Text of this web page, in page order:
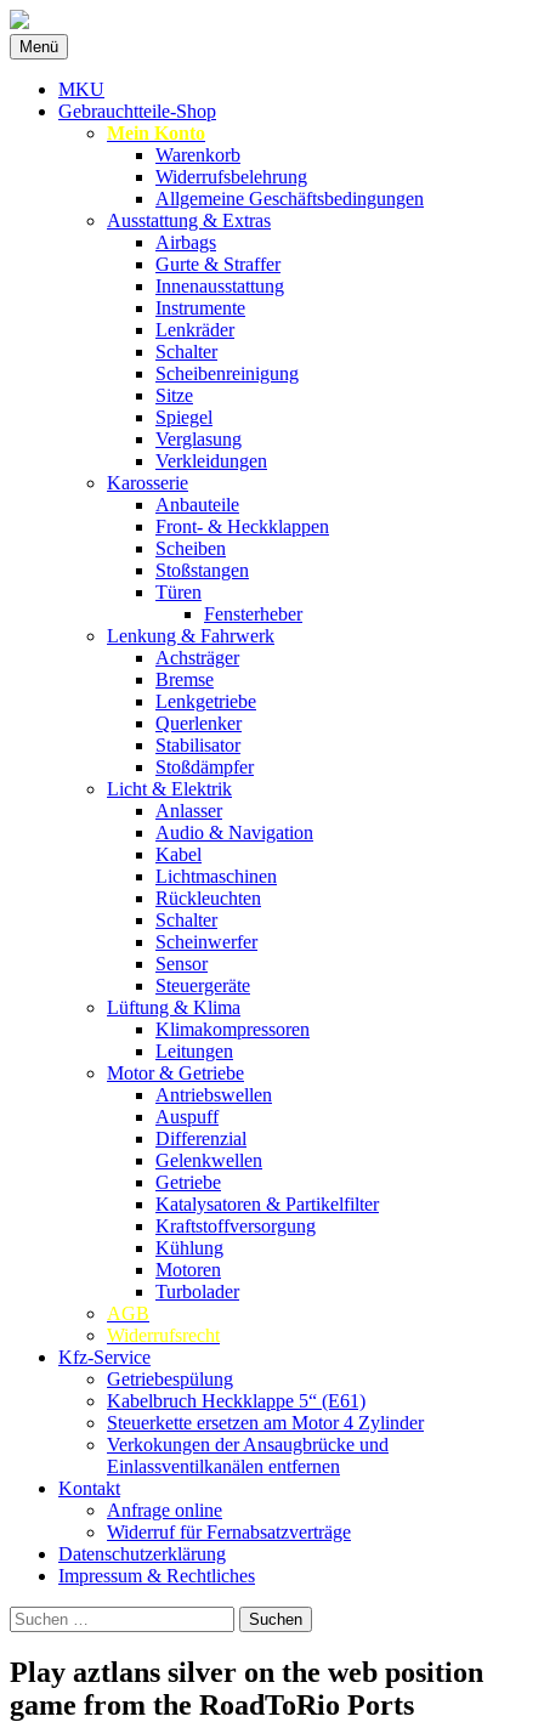
MKU Autoteile
Ersatzteile
Menü Zum
Inhalt
springen
MKU
Gebrauchtteile-Shop
Mein Konto
Warenkorb
Widerrufsbelehrung
Allgemeine Geschäftsbedingungen
Ausstattung & Extras
Airbags
Gurte & Straffer
Innenausstattung
Instrumente
Lenkräder
Schalter
Scheibenreinigung
Sitze
Spiegel
Verglasung
Verkleidungen
Karosserie
Anbauteile
Front- & Heckklappen
Scheiben
Stoßstangen
Türen
Fensterheber
Lenkung & Fahrwerk
Achsträger
Bremse
Lenkgetriebe
Querlenker
Stabilisator
Stoßdämpfer
Licht & Elektrik
Anlasser
Audio & Navigation
Kabel
Lichtmaschinen
Rückleuchten
Schalter
Scheinwerfer
Sensor
Steuergeräte
Lüftung & Klima
Klimakompressoren
Leitungen
Motor & Getriebe
Antriebswellen
Auspuff
Differenzial
Gelenkwellen
Getriebe
Katalysatoren & Partikelfilter
Kraftstoffversorgung
Kühlung
Motoren
Turbolader
AGB
Widerrufsrecht
Kfz-Service
Getriebespülung
Kabelbruch Heckklappe 5“ (E61)
Steuerkette ersetzen am Motor 4 Zylinder
Verkokungen der Ansaugbrücke und
Einlassventilkanälen entfernen
Kontakt
Anfrage online
Widerruf für Fernabsatzverträge
Datenschutzerklärung
Impressum & Rechtliches
Suchen
nach:
Play aztlans silver on the web position
game from the RoadToRio Ports